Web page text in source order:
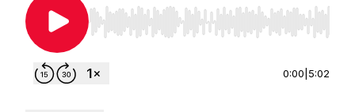
Use Left/Right to seek, Home/End to jump to
0:00 5:02